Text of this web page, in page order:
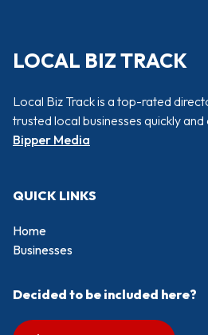
LOCAL BIZ TRACK
Local Biz Track is a top-rated
trusted local businesses quickly
Bipper Media
QUICK LINKS
Home
Businesses
Decided to be included here?